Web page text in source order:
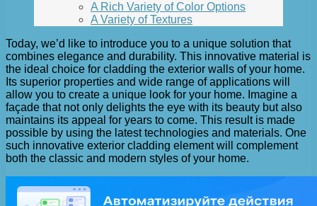
A Rich Variety of Color Options
A Variety of Textures
Today, we’d like to introduce you to a unique solution that
combines elegance and durability. This innovative material is
the ideal choice for cladding the exterior walls of your home.
Its superior properties and wide range of applications will
allow you to create a unique look for your home. Imagine a
façade that not only delights the eye with its beauty but also
maintains its appeal for years to come. This result is made
possible by using the latest technologies and materials. One
such innovative exterior cladding element will complement
both the classic and modern styles of your home.